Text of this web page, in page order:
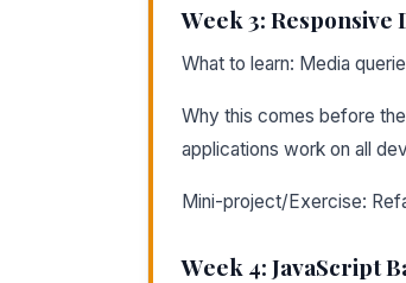
Week 3: Responsive
What to learn: Media
Why this comes before
applications work on all
Mini-project/Exercise:
Week 4: JavaScript